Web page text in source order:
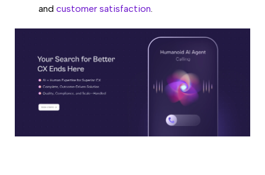
and customer satisfaction